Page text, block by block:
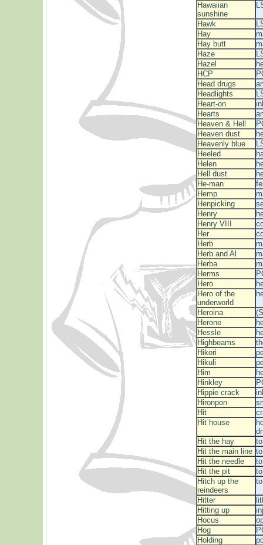
Hawaiian
sunshine
Hawk
Hay
Hay butt
Haze
Hazel
HCP
Head drugs
Headlights
Heart-on
Hearts
Heaven & Hell
Heaven dust
Heavenly blue
Heeled
Helen
Hell dust
He-man
Hemp
Henpicking
Henry
Henry VIII
Her
Herb
Herb and Al
Herba
Herms
Hero
Hero of the
underworld
Heroina
Herone
Hessle
Highbeams
Hikori
Hikuli
Him
Hinkley
Hippie crack
Hironpon
Hit
Hit house
Hit the hay
Hit the main line
Hit the needle
Hit the pit
Hitch up the
reindeers
Hitter
Hitting up
Hocus
Hog
Holding